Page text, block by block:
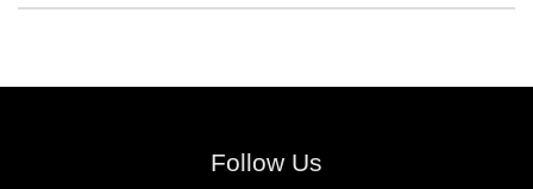
Follow Us